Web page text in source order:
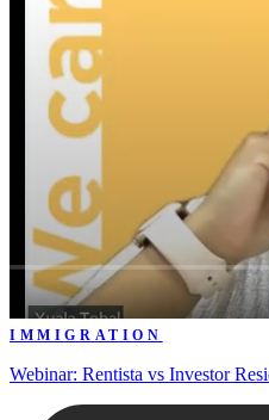
IMMIGRATION
Webinar: Rentista vs Investor